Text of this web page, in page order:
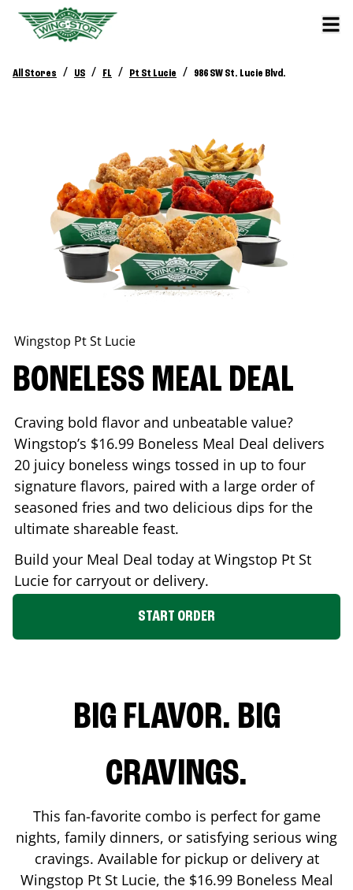
All Stores / US / FL / Pt St Lucie / 986 SW St. Lucie Blvd.
Wingstop Pt St Lucie
BONELESS MEAL DEAL
Craving bold flavor and unbeatable value?
Wingstop’s $16.99 Boneless Meal Deal delivers
20 juicy boneless wings tossed in up to four
signature flavors, paired with a large order of
seasoned fries and two delicious dips for the
ultimate shareable feast.
Build your Meal Deal today at Wingstop Pt St
Lucie for carryout or delivery.
START ORDER
BIG FLAVOR. BIG
CRAVINGS.
This fan-favorite combo is perfect for game
nights, family dinners, or satisfying serious wing
cravings. Available for pickup or delivery at
Wingstop Pt St Lucie, the $16.99 Boneless Meal